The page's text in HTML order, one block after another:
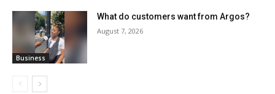
Business
What do customers want from Argos?
August 7, 2026